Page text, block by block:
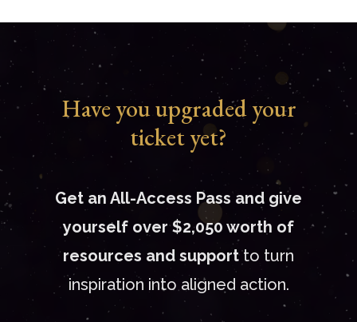
Have you upgraded your
ticket yet?
Get an All-Access Pass and give
yourself over $2,050 worth of
resources and supportto turn
inspiration into aligned action.